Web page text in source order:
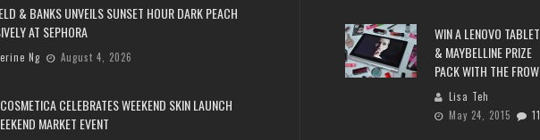
& BANKS UNVEILS SUNSET HOUR DARK PEACH
AT SEPHORA
Ng August 4, 2026
CELEBRATES WEEKEND SKIN LAUNCH
MARKET EVENT
WIN A LENOVO TABLET
& MAYBELLINE PRIZE
PACK WITH THE FROW
Lisa Teh
May 24, 2015
11